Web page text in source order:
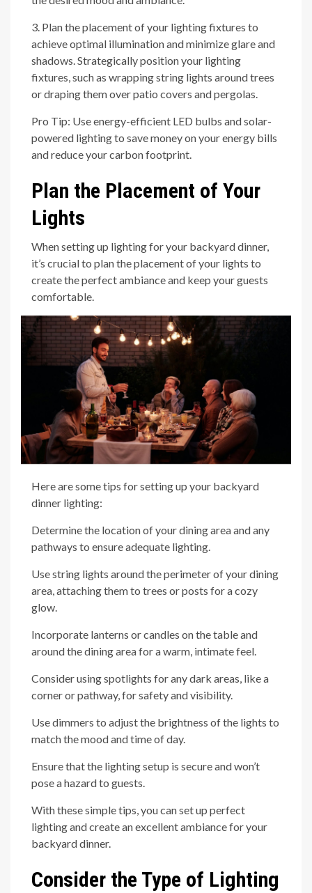
3. Plan the placement of your lighting fixtures to
achieve optimal illumination and minimize glare and
shadows. Strategically position your lighting
fixtures, such as wrapping string lights around trees
or draping them over patio covers and pergolas.
Pro Tip: Use energy-efficient LED bulbs and solar-
powered lighting to save money on your energy bills
and reduce your carbon footprint.
Plan the Placement of Your
Lights
When setting up lighting for your backyard dinner,
it’s crucial to plan the placement of your lights to
create the perfect ambiance and keep your guests
comfortable.
Here are some tips for setting up your backyard
dinner lighting:
Determine the location of your dining area and any
pathways to ensure adequate lighting.
Use string lights around the perimeter of your dining
area, attaching them to trees or posts for a cozy
glow.
Incorporate lanterns or candles on the table and
around the dining area for a warm, intimate feel.
Consider using spotlights for any dark areas, like a
corner or pathway, for safety and visibility.
Use dimmers to adjust the brightness of the lights to
match the mood and time of day.
Ensure that the lighting setup is secure and won’t
pose a hazard to guests.
With these simple tips, you can set up perfect
lighting and create an excellent ambiance for your
backyard dinner.
Consider the Type of Lighting